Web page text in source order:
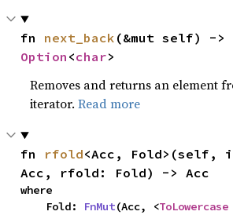
fn next_back
Option <char>
Removes and returns an element
iterator.Read more
fn rfold<Acc, Fold>(self,
Acc, rfold: Fold) -> Acc
where
    Fold:
FnMut(Acc, <ToLowercase